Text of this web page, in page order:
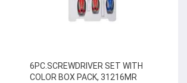
6PC.SCREWDRIVER SET WITH
COLOR BOX PACK, 31216MR